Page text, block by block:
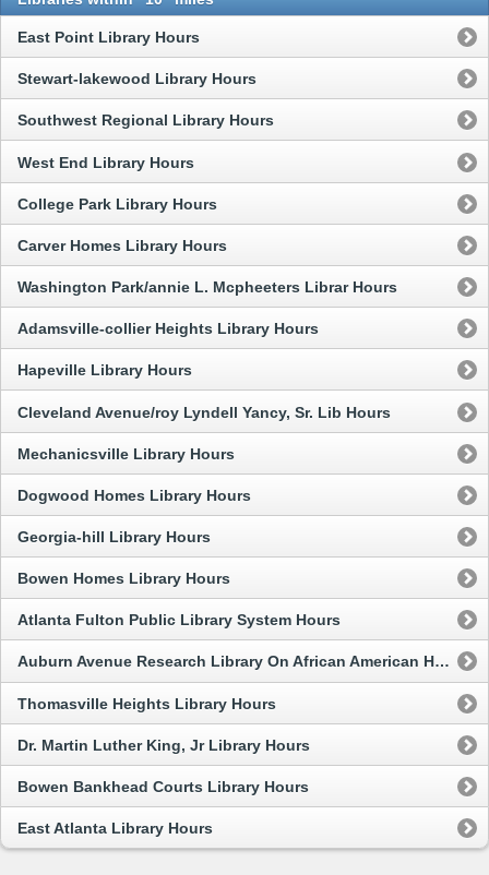
East Point Library Hours
Stewart-lakewood Library Hours
Southwest Regional Library Hours
West End Library Hours
College Park Library Hours
Carver Homes Library Hours
Washington Park/annie L. Mcpheeters Librar Hours
Adamsville-collier Heights Library Hours
Hapeville Library Hours
Cleveland Avenue/roy Lyndell Yancy, Sr. Lib Hours
Mechanicsville Library Hours
Dogwood Homes Library Hours
Georgia-hill Library Hours
Bowen Homes Library Hours
Atlanta Fulton Public Library System Hours
Auburn Avenue Research Library On African American Hours
Thomasville Heights Library Hours
Dr. Martin Luther King, Jr Library Hours
Bowen Bankhead Courts Library Hours
East Atlanta Library Hours